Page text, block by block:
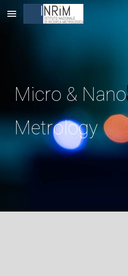
Skip to main content
Micro & Nano
Metrology